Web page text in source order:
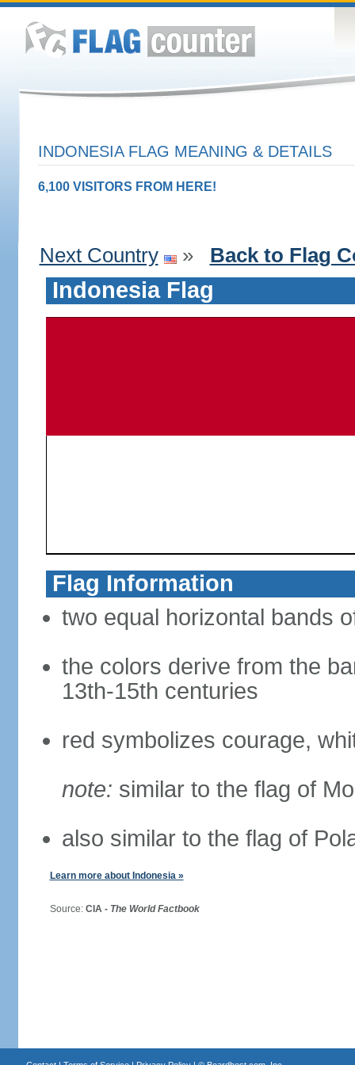
INDONESIA FLAG MEANING & DETAILS
6,100 VISITORS FROM HERE!
Next Country » Back to Flag
Indonesia Flag
Flag Information
two equal horizontal bands
the colors derive from the
13th-15th centuries
red symbolizes courage,
note: similar to the flag of
also similar to the flag of
Learn more about Indonesia »
Source: CIA - The World Factbook